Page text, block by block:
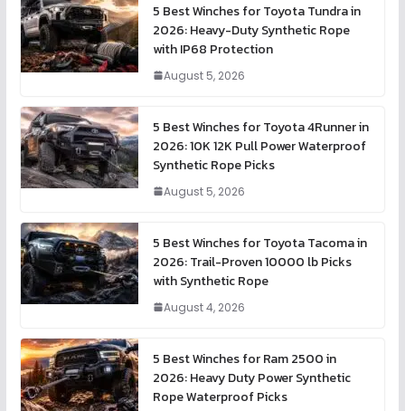
5 Best Winches for Toyota Tundra in
2026: Heavy-Duty Synthetic Rope
with IP68 Protection
August 5, 2026
5 Best Winches for Toyota 4Runner in
2026: 10K 12K Pull Power Waterproof
Synthetic Rope Picks
August 5, 2026
5 Best Winches for Toyota Tacoma in
2026: Trail-Proven 10000 lb Picks
with Synthetic Rope
August 4, 2026
5 Best Winches for Ram 2500 in
2026: Heavy Duty Power Synthetic
Rope Waterproof Picks